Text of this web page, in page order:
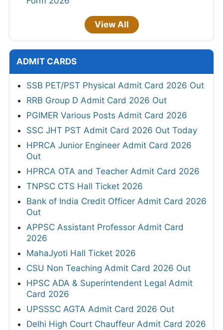
View All
ADMIT CARDS
SSB PET/PST Physical Admit Card 2026 Out
RRB Group D Admit Card 2026 Out
PGIMER Various Posts Admit Card 2026
SSC JHT PST Admit Card 2026 Out Today
HPRCA Junior Engineer Admit Card 2026
Out
HPRCA OTA and Teacher Admit Card 2026
TNPSC CTS Hall Ticket 2026
Bank of India Credit Officer Admit Card 2026
Out
APPSC Assistant Professor Admit Card
2026
MahaJyoti Hall Ticket 2026
CSU Non Teaching Admit Card 2026 Out
HPSC ADA & Superintendent Legal Admit
Card 2026
UPSSSC AGTA Admit Card 2026 Out
Delhi High Court Chauffeur Admit Card 2026